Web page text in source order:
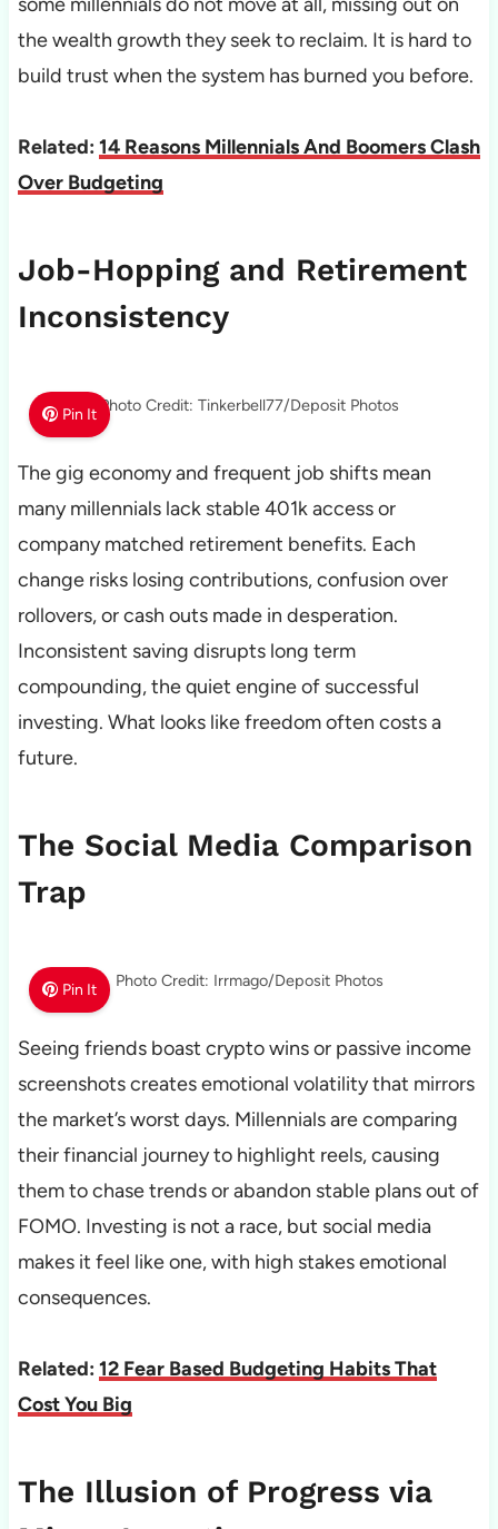
the wealth growth they seek to reclaim. It is hard to
build trust when the system has burned you before.
Related: 14 Reasons Millennials And Boomers Clash
Over Budgeting
Job-Hopping and Retirement
Inconsistency
Pin It Photo Credit: Tinkerbell77/Deposit Photos
The gig economy and frequent job shifts mean
many millennials lack stable 401k access or
company matched retirement benefits. Each
change risks losing contributions, confusion over
rollovers, or cash outs made in desperation.
Inconsistent saving disrupts long term
compounding, the quiet engine of successful
investing. What looks like freedom often costs a
future.
The Social Media Comparison
Trap
Pin It Photo Credit: Irrmago/Deposit Photos
Seeing friends boast crypto wins or passive income
screenshots creates emotional volatility that mirrors
the market’s worst days. Millennials are comparing
their financial journey to highlight reels, causing
them to chase trends or abandon stable plans out of
FOMO. Investing is not a race, but social media
makes it feel like one, with high stakes emotional
consequences.
Related: 12 Fear Based Budgeting Habits That
Cost You Big
The Illusion of Progress via